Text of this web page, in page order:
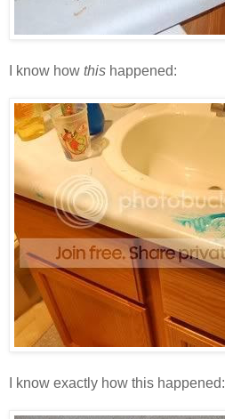
I know how this happened:
I know exactly how this happened: